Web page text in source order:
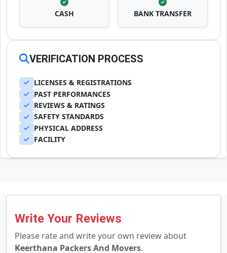
CASH BANK TRANSFER
VERIFICATION PROCESS
LICENSES & REGISTRATIONS
PAST PERFORMANCES
REVIEWS & RATINGS
SAFETY STANDARDS
PHYSICAL ADDRESS
FACILITY
Write Your Reviews
Please rate and write your own review about
Keerthana Packers And Movers.